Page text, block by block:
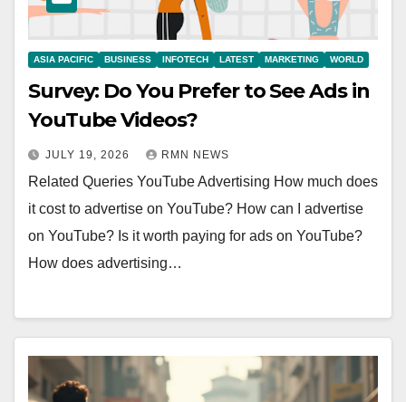
ASIA PACIFIC BUSINESS INFOTECH LATEST MARKETING WORLD
Survey: Do You Prefer to See Ads in
YouTube Videos?
JULY 19, 2026 RMN NEWS
Related Queries YouTube Advertising How much does
it cost to advertise on YouTube? How can I advertise
on YouTube? Is it worth paying for ads on YouTube?
How does advertising…